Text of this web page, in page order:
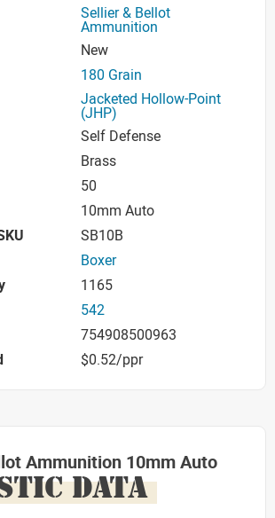
Sellier & Bellot
Ammunition
New
180 Grain
Jacketed Hollow-Point
(JHP)
Self Defense
Brass
50
10mm Auto
SB10B
Boxer
1165
542
754908500963
$0.52/ppr
Ammunition 10mm Auto
DATA